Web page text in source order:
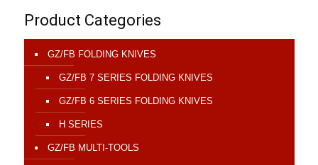
Product Categories
GZ/FB FOLDING KNIVES
GZ/FB 7 SERIES FOLDING KNIVES
GZ/FB 6 SERIES FOLDING KNIVES
H SERIES
GZ/FB MULTI-TOOLS